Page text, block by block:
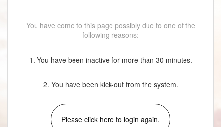
You have come to this page possibly due to one of the
following reasons:
1. You have been inactive for more than 30 minutes.
2. You have been kick-out from the system.
Please click here to login again.